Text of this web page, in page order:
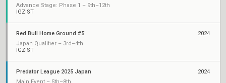
Advance Stage: Phase 1 – 9th–12th
IGZIST
Red Bull Home Ground #5
Japan Qualifier – 3rd–4th
IGZIST
2024
Predator League 2025 Japan
2024